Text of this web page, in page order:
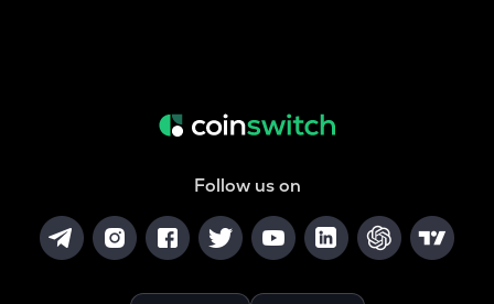
Follow us on